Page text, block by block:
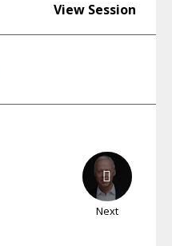
View Session
Next